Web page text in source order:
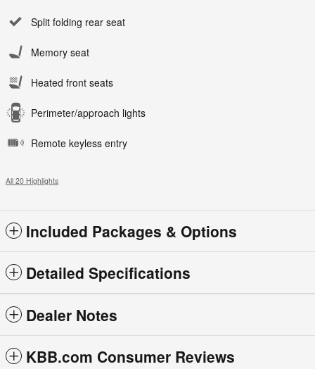
Split folding rear seat
Memory seat
Heated front seats
Perimeter/approach lights
Remote keyless entry
All 20 Highlights
Included Packages & Options
Detailed Specifications
Dealer Notes
KBB.com Consumer Reviews